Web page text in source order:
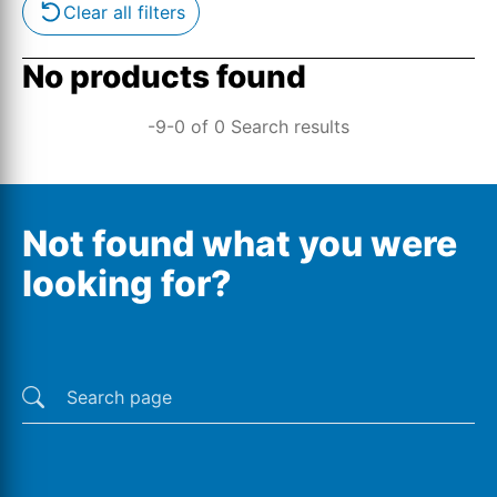
Clear all filters
No products found
-9-0 of 0 Search results
Not found what you were
looking for?